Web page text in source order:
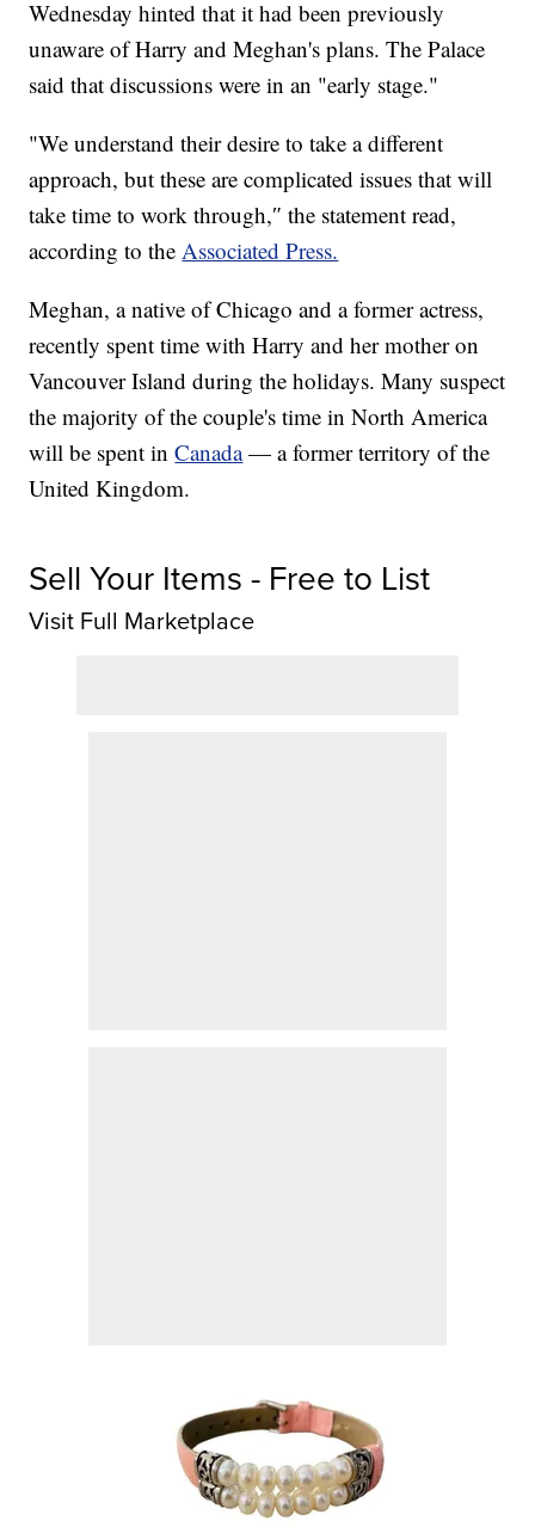
Wednesday hinted that it had been previously
unaware of Harry and Meghan's plans. The Palace
said that discussions were in an "early stage."
"We understand their desire to take a different
approach, but these are complicated issues that will
take time to work through,″ the statement read,
according to theAssociated Press.
Meghan, a native of Chicago and a former actress,
recently spent time with Harry and her mother on
Vancouver Island during the holidays. Many suspect
the majority of the couple's time in North America
will be spent inCanada — a former territory of the
United Kingdom.
Sell Your Items - Free to List
Visit Full Marketplace